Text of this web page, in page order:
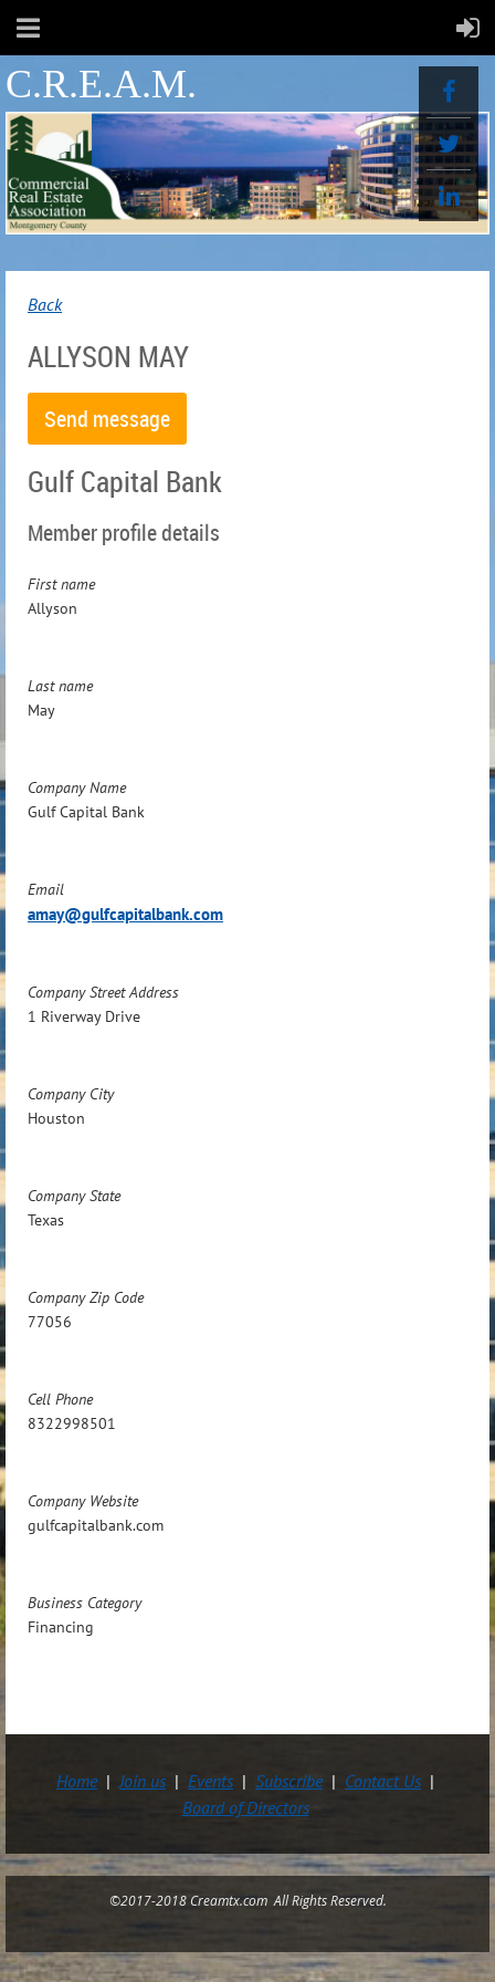
C.R.E.A.M.
Back
ALLYSON MAY
Gulf Capital Bank
Member profile details
First name
Allyson
Last name
May
Company Name
Gulf Capital Bank
Email
amay@gulfcapitalbank.com
Company Street Address
1 Riverway Drive
Company City
Houston
Company State
Texas
Company Zip Code
77056
Cell Phone
8322998501
Company Website
gulfcapitalbank.com
Business Category
Financing
Home Join us Events Subscribe
Contact Us
Board of Directors
©2017-2018 Creamtx.com All Rights Reserved.